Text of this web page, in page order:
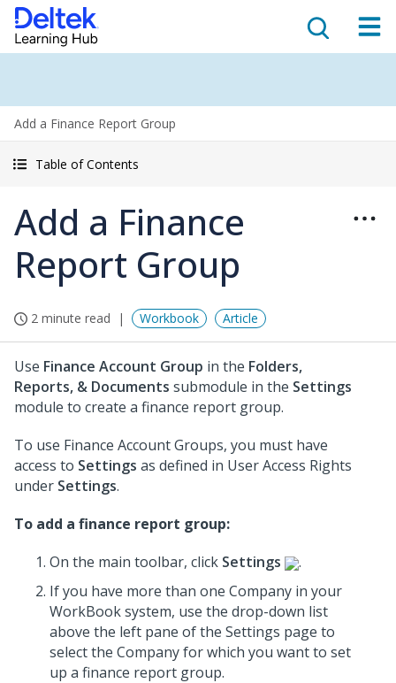
Add a Finance Report Group
Table of Contents
Add a Finance
Report Group
2 minute read Workbook Article
Use Finance Account Group in the Folders,
Reports, & Documents submodule in the Settings
module to create a finance report group.
To use Finance Account Groups, you must have
access to Settings as defined in User Access Rights
under Settings.
To add a finance report group:
On the main toolbar, click Settings
.
If you have more than one Company in your
WorkBook system, use the drop-down list
above the left pane of the Settings page to
select the Company for which you want to set
up a finance report group.